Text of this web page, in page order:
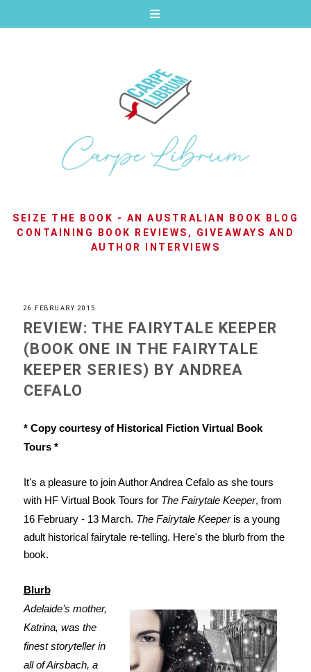
SEIZE THE BOOK - AN AUSTRALIAN BOOK BLOG
CONTAINING BOOK REVIEWS, GIVEAWAYS AND
AUTHOR INTERVIEWS
26 FEBRUARY 2015
REVIEW: THE FAIRYTALE KEEPER
(BOOK ONE IN THE FAIRYTALE
KEEPER SERIES) BY ANDREA
CEFALO
* Copy courtesy of Historical Fiction Virtual Book
Tours *
It's a pleasure to join Author Andrea Cefalo as she tours
with HF Virtual Book Tours for The Fairytale Keeper, from
16 February - 13 March. The Fairytale Keeperis a young
adult historical fairytale re-telling. Here's the blurb from the
book.
Blurb
Adelaide’s mother,
Katrina, was the
finest storyteller in
all of Airsbach, a